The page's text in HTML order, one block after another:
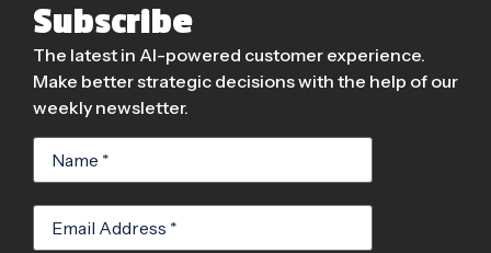
Subscribe
The latest in AI-powered customer experience.
Make better strategic decisions with the help of our
weekly newsletter.